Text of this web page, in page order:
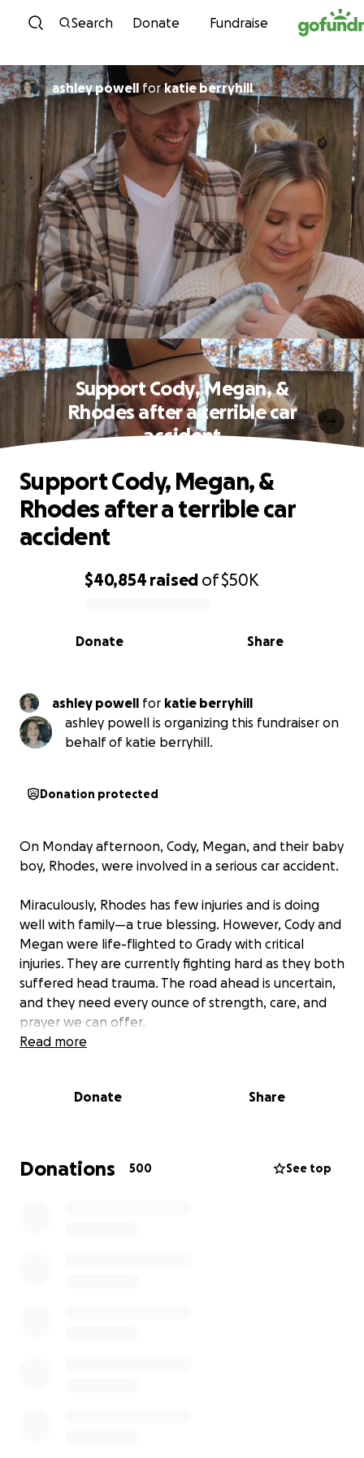
Skip to content
Search Donate Fundraise
ashley powell forkatie berryhill
Support Cody, Megan, &
Rhodes after a terrible car
accident
0% complete
$40,854 raised of$50K
Share
Donate
Support Cody, Megan, &
Rhodes after a terrible car
accident
ashley powell for katie berryhill
ashley powell is organizing this fundraiser on
behalf of katie berryhill.
Donation protected
On Monday afternoon, Cody, Megan, and their baby
boy, Rhodes, were involved in a serious car accident.
Miraculously, Rhodes has few injuries and is doing
well with family—a true blessing. However, Cody and
Megan were life-flighted to Grady with critical
injuries. They are currently fighting hard as they both
suffered head trauma. The road ahead is uncertain,
and they need every ounce of strength, care, and
prayer we can offer.
eventually return home to the little boy who needs
We’re asking for your prayers above all. And if you’re
able, any donation — big or small — will go directly
Read more
Donate Share
Donations 500 See top